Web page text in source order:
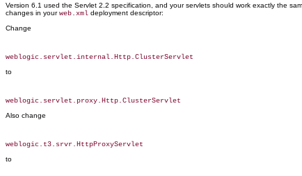
Version 6.1 used the Servlet 2.2 specification, and your servlets should work exactly the
changes in yourweb.xml deployment descriptor:
Change
to
Also change
to